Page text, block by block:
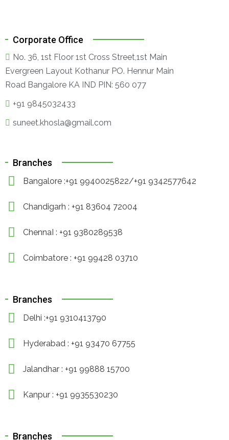
Corporate Office
No. 36, 1st Floor 1st Cross Street,1st Main
Evergreen Layout Kothanur PO. Hennur Main
Road Bangalore KA IND PIN: 560 077
+91 9845032433
suneet.khosla@gmail.com
Branches
Bangalore :+91 9940025822/+91 9342577642
Chandigarh : +91 83604 72004
ChennaI : +91 9380289538
Coimbatore : +91 99428 03710
Branches
Delhi :+91 9310413790
Hyderabad : +91 93470 67755
Jalandhar : +91 99888 15700
Kanpur : +91 9935530230
Branches